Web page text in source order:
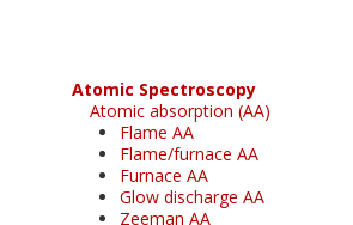
Atomic Spectroscopy
Atomic absorption (AA)
Flame AA
Flame/furnace AA
Furnace AA
Glow discharge AA
Zeeman AA